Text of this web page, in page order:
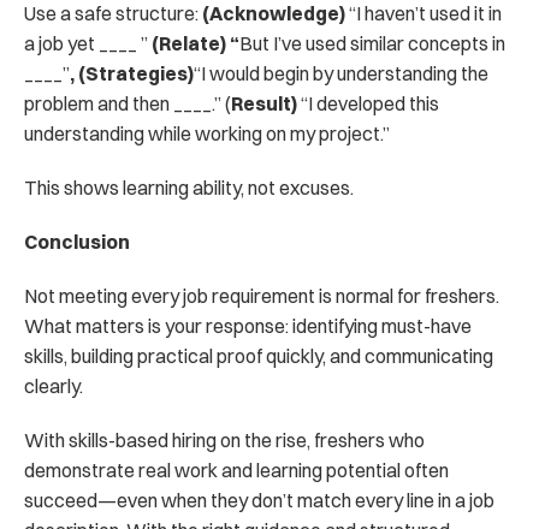
Use a safe structure: (Acknowledge) “I haven’t used it in
a job yet ____ ” (Relate) “But I’ve used similar concepts in
____”, (Strategies)“I would begin by understanding the
problem and then ____.” (Result) “I developed this
understanding while working on my project.”
This shows learning ability, not excuses.
Conclusion
Not meeting every job requirement is normal for freshers.
What matters is your response: identifying must-have
skills, building practical proof quickly, and communicating
clearly.
With skills-based hiring on the rise, freshers who
demonstrate real work and learning potential often
succeed—even when they don’t match every line in a job